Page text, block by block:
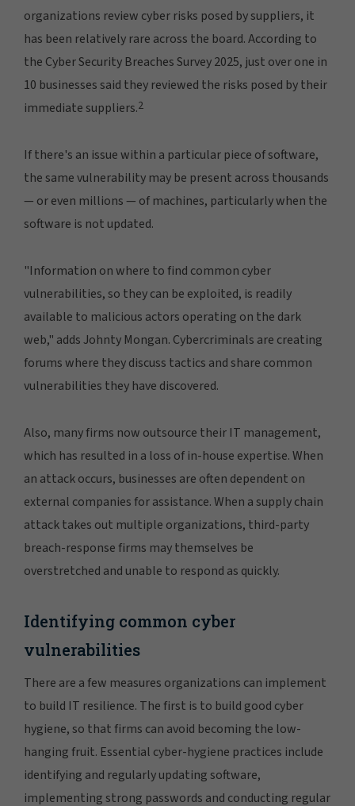
organizations review cyber risks posed by suppliers, it
has been relatively rare across the board. According to
the Cyber Security Breaches Survey 2025, just over one in
10 businesses said they reviewed the risks posed by their
immediate suppliers.2
If there's an issue within a particular piece of software,
the same vulnerability may be present across thousands
— or even millions — of machines, particularly when the
software is not updated.
"Information on where to find common cyber
vulnerabilities, so they can be exploited, is readily
available to malicious actors operating on the dark
web," adds Johnty Mongan. Cybercriminals are creating
forums where they discuss tactics and share common
vulnerabilities they have discovered.
Also, many firms now outsource their IT management,
which has resulted in a loss of in-house expertise. When
an attack occurs, businesses are often dependent on
external companies for assistance. When a supply chain
attack takes out multiple organizations, third-party
breach-response firms may themselves be
overstretched and unable to respond as quickly.
Identifying common cyber
vulnerabilities
There are a few measures organizations can implement
to build IT resilience. The first is to build good cyber
hygiene, so that firms can avoid becoming the low-
hanging fruit. Essential cyber-hygiene practices include
identifying and regularly updating software,
implementing strong passwords and conducting regular